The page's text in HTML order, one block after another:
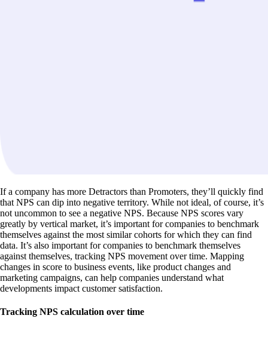
If a company has more Detractors than Promoters, they’ll quickly find
that NPS can dip into negative territory. While not ideal, of course, it’s
not uncommon to see a negative NPS. Because NPS scores vary
greatly by vertical market, it’s important for companies to benchmark
themselves against the most similar cohorts for which they can find
data. It’s also important for companies to benchmark themselves
against themselves, tracking NPS movement over time. Mapping
changes in score to business events, like product changes and
marketing campaigns, can help companies understand what
developments impact customer satisfaction.
Tracking NPS calculation over time